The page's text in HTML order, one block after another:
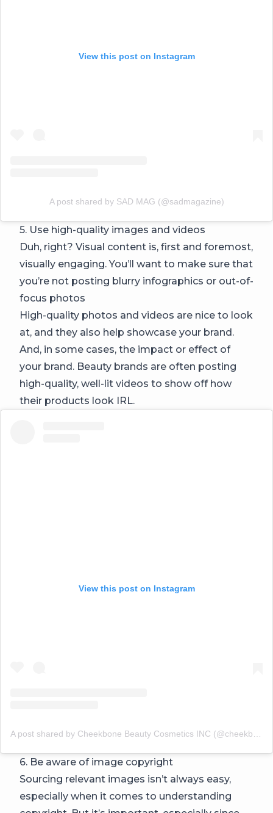
View this post on Instagram
A post shared by SAD MAG (@sadmagazine)
5. Use high-quality images and videos
Duh, right? Visual content is, first and foremost,
visually engaging. You’ll want to make sure that
you’re not posting blurry infographics or out-of-
focus photos
High-quality photos and videos are nice to look
at, and they also help showcase your brand.
And, in some cases, the impact or effect of
your brand. Beauty brands are often posting
high-quality, well-lit videos to show off how
their products look IRL.
View this post on Instagram
A post shared by Cheekbone Beauty Cosmetics INC (@cheekbonebeauty)
6. Be aware of image copyright
Sourcing relevant images isn’t always easy,
especially when it comes to understanding